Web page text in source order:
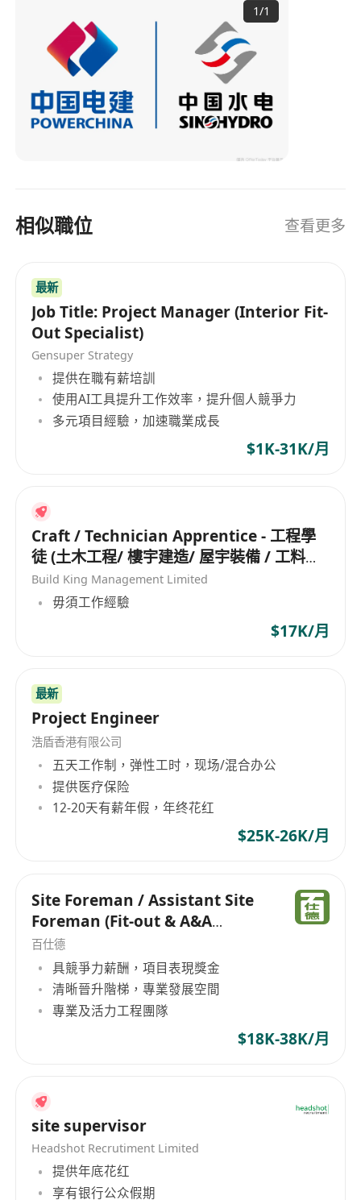
supportive and rewarding work environment for
our employees. We also offer a competitive
salary and benefits package, including a
performance-based bonus scheme and
comprehensive health insurance.
About us
presence in Hong Kong. We specialize in the
and innovative solutions. Our company is built
on a foundation of integrity, safety, and
excellence, with a talented and diverse
workforce that is passionate about transforming
the built environment.
Apply now to join our team and be a part of our
exciting journey.
(PowerChina) and is among the world's largest
international contractors in the hydropower
sector. In the 2012 Engineering News-Record
Top 225 Global Contractors list, Sinohydro
ranked 14th globally and 6th among Chinese
firms
1/1
相似職位 查看更多
最新
Job Title: Project Manager (Interior Fit-
Out Specialist)
Gensuper Strategy
提供在職有薪培訓
使用AI工具提升工作效率，提升個人競爭力
多元項目經驗，加速職業成長
$1K-31K/月
Craft / Technician Apprentice - 工程學
徒 (土木工程/ 樓宇建造/ 屋宇裝備 / 工料測
量/ 工地測量/ 機械維修/ 冷氣設備)
Build King Management Limited
毋須工作經驗
$17K/月
最新
Project Engineer
浩盾香港有限公司
五天工作制，弹性工时，现场/混合办公
提供医疗保险
12-20天有薪年假，年终花红
$25K-26K/月
Site Foreman / Assistant Site
Foreman (Fit-out & A&A
Projects)
百仕德
具競爭力薪酬，項目表現獎金
清晰晉升階梯，專業發展空間
專業及活力工程團隊
$18K-38K/月
site supervisor
Headshot Recrutiment Limited
提供年底花红
享有银行公众假期